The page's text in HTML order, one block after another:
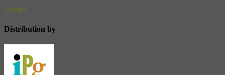
Twitter
Distribution by